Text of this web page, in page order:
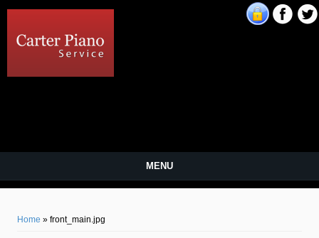
MENU
Home » front_main.jpg